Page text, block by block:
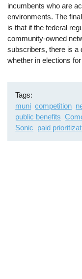
incumbents who are
environments. The
is that if the federal
community-owned
subscribers, there is a
whether in elections
Tags
muni competition
public benefits
Sonic paid